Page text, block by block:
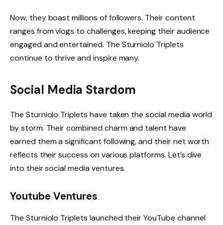
Now, they boast millions of followers. Their content
ranges from vlogs to challenges, keeping their audience
engaged and entertained. The Sturniolo Triplets
continue to thrive and inspire many.
Social Media Stardom
The Sturniolo Triplets have taken the social media world
by storm. Their combined charm and talent have
earned them a significant following, and their net worth
reflects their success on various platforms. Let’s dive
into their social media ventures.
Youtube Ventures
The Sturniolo Triplets launched their YouTube channel